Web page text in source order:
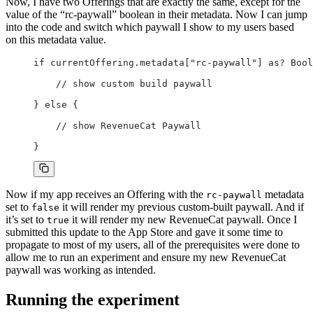
value of the “rc-paywall” boolean in their metadata. Now I can jump
into the code and switch which paywall I show to my users based
on this metadata value.
if currentOffering.metadata["rc-paywall"] as?
    // show custom build paywall
} else {
    // show RevenueCat Paywall
}
Now if my app receives an Offering with the rc-paywall metadata
set to false it will render my previous custom-built paywall. And if
it’s set to true it will render my new RevenueCat paywall. Once I
submitted this update to the App Store and gave it some time to
propagate to most of my users, all of the prerequisites were done to
allow me to run an experiment and ensure my new RevenueCat
paywall was working as intended.
Running the experiment